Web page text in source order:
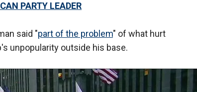
PARTY LEADER
said "part of the problem" of what hurt
unpopularity outside his base.